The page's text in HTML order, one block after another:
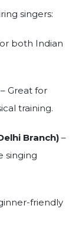
singers:
both Indian
– Great for
training.
Branch) –
singing
friendly